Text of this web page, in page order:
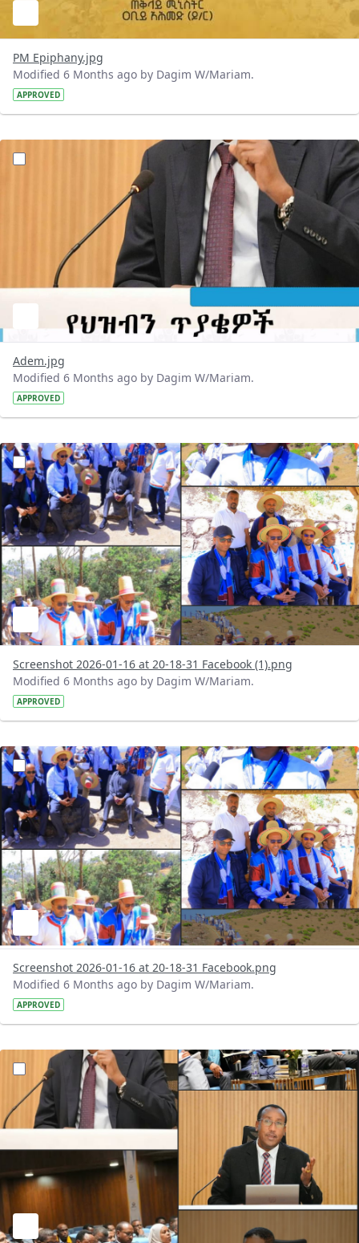
PM Epiphany.jpg
Modified 6 Months ago by Dagim W/Mariam.
APPROVED
?version=1.0&t=1768668269411&imageThumbnail=1
Adem.jpg
Modified 6 Months ago by Dagim W/Mariam.
APPROVED
?version=1.0&t=1768584945379&imageThumbnail=1
Screenshot 2026-01-16 at 20-18-31 Facebook (1).png
Modified 6 Months ago by Dagim W/Mariam.
APPROVED
?version=1.0&t=1768584383528&imageThumbnail=1
Screenshot 2026-01-16 at 20-18-31 Facebook.png
Modified 6 Months ago by Dagim W/Mariam.
APPROVED
?version=1.0&t=1768583660280&imageThumbnail=1